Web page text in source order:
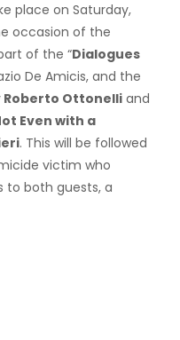
place on Saturday,
occasion of the
of the “Dialogues
De Amicis, and the
Roberto Ottonelli and
Even with a
. This will be followed
victim who
to both guests, a